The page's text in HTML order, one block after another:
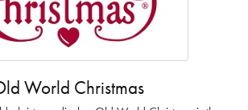
World Christmas